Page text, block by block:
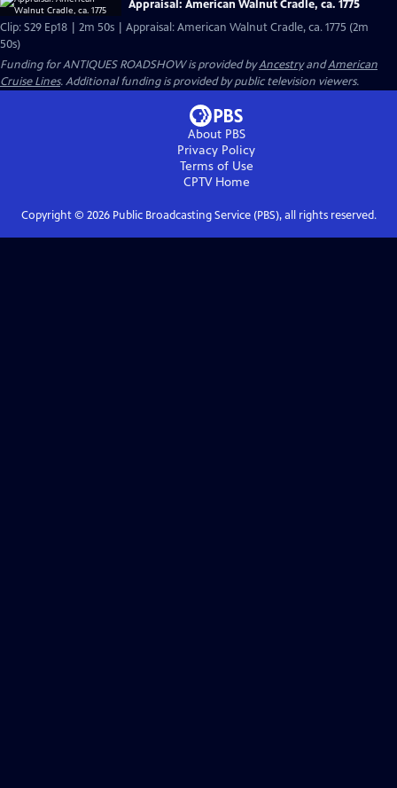
Appraisal: American Walnut Cradle, ca. 1775
Clip: S29 Ep18 | 2m 50s | Appraisal: American Walnut Cradle, ca. 1775 (2m
50s)
Funding for ANTIQUES ROADSHOW is provided byAncestryandAmerican
Cruise Lines. Additional funding is provided by public television viewers.
About PBS
Privacy Policy
Terms of Use
CPTVHome
Copyright © 2026Public Broadcasting Service (PBS), all rights reserved.